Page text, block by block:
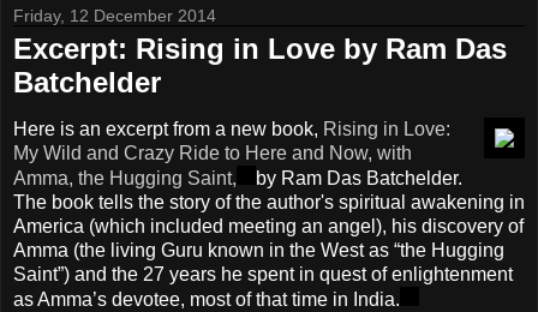
Friday, 12 December 2014
Excerpt: Rising in Love by Ram Das
Batchelder
Here is an excerpt from a new book, Rising in Love:
My Wild and Crazy Ride to Here and Now, with
Amma, the Hugging Saint,
by Ram Das Batchelder.
The book tells the story of the author's spiritual awakening in
America (which included meeting an angel), his discovery of
Amma (the living Guru known in the West as “the Hugging
Saint”) and the 27 years he spent in quest of enlightenment
as Amma’s devotee, most of that time in India.